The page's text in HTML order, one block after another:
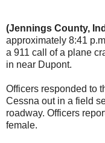
(Jennings County,
approximately 8:41
a 911 call of a plane
in near Dupont.
Officers responded to
Cessna out in a field
roadway. Officers
female.